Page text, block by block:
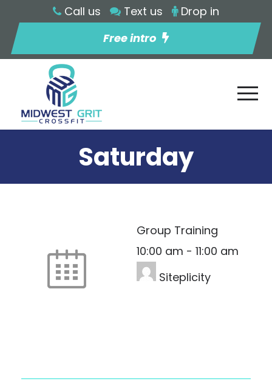
Call us Text us
Drop in
Free intro
Saturday
Group Training
10:00 am - 11:00 am
Siteplicity